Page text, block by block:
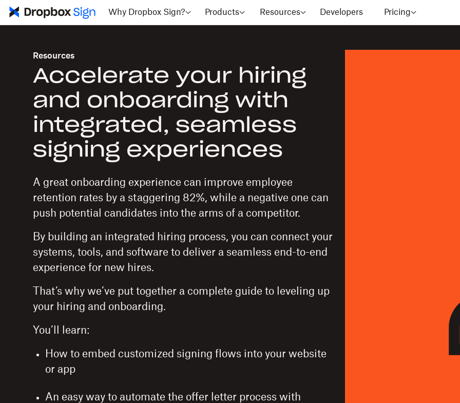
Why Dropbox Sign? Products Resources Developers Pricing
Resources
Accelerate your hiring
and onboarding with
integrated, seamless
signing experiences
A great onboarding experience can improve employee
retention rates by a staggering 82%, while a negative one can
push potential candidates into the arms of a competitor.
By building an integrated hiring process, you can connect your
systems, tools, and software to deliver a seamless end-to-end
experience for new hires.
That’s why we’ve put together a complete guide to leveling up
your hiring and onboarding.
You’ll learn:
How to embed customized signing flows into your website
or app
An easy way to automate the offer letter process with